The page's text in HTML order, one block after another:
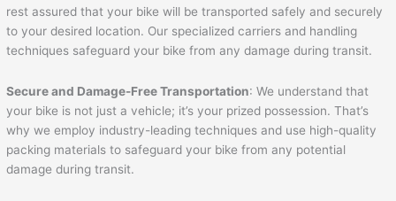
rest assured that your bike will be transported safely and securely
to your desired location. Our specialized carriers and handling
techniques safeguard your bike from any damage during transit.
Secure and Damage-Free Transportation: We understand that
your bike is not just a vehicle; it’s your prized possession. That’s
why we employ industry-leading techniques and use high-quality
packing materials to safeguard your bike from any potential
damage during transit.